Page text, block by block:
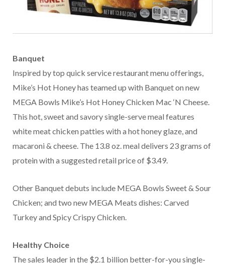
Banquet
Inspired by top quick service restaurant menu offerings,
Mike’s Hot Honey has teamed up with Banquet on new
MEGA Bowls Mike’s Hot Honey Chicken Mac ‘N Cheese.
This hot, sweet and savory single-serve meal features
white meat chicken patties with a hot honey glaze, and
macaroni & cheese. The 13.8 oz. meal delivers 23 grams of
protein with a suggested retail price of $3.49.
Other Banquet debuts include MEGA Bowls Sweet & Sour
Chicken; and two new MEGA Meats dishes: Carved
Turkey and Spicy Crispy Chicken.
Healthy Choice
The sales leader in the $2.1 billion better-for-you single-